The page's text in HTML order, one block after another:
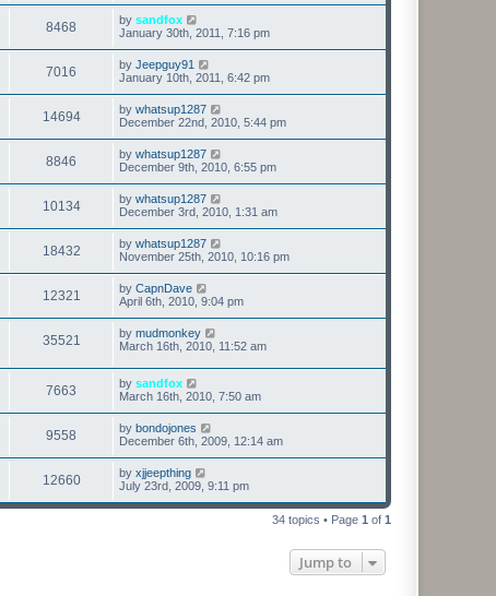
8468 by sandfox
January 30th, 2011, 7:16 pm
7016 by Jeepguy91
January 10th, 2011, 6:42 pm
14694 by whatsup1287
December 22nd, 2010, 5:44 pm
8846 by whatsup1287
December 9th, 2010, 6:55 pm
10134 by whatsup1287
December 3rd, 2010, 1:31 am
18432 by whatsup1287
November 25th, 2010, 10:16 pm
12321 by CapnDave
April 6th, 2010, 9:04 pm
35521 by mudmonkey
March 16th, 2010, 11:52 am
7663 by sandfox
March 16th, 2010, 7:50 am
9558 by bondojones
December 6th, 2009, 12:14 am
12660 by xjjeepthing
July 23rd, 2009, 9:11 pm
34 topics • Page 1 of 1
Jump to